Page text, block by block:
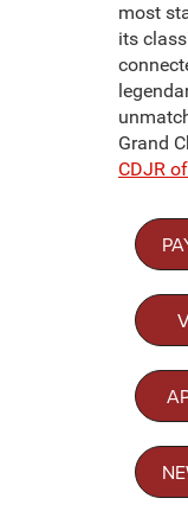
most
its
Grand
CDJR